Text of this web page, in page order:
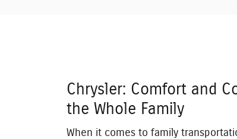
Chrysler: Comfort and
the Whole Family
When it comes to family